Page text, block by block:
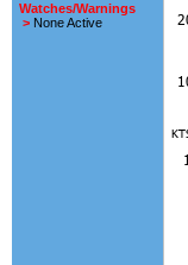
Watches/Warnings
> None Active